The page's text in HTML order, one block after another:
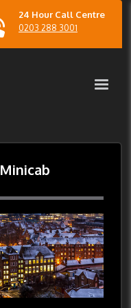
24 Hour Call Centre
0203 288 3001